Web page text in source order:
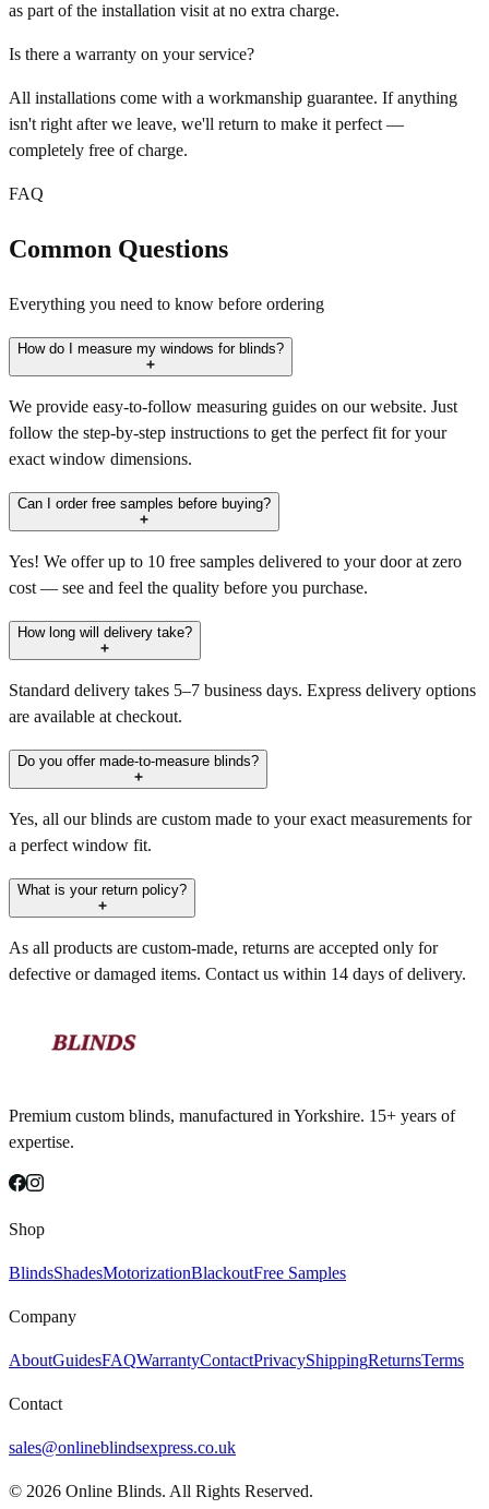
as part of the installation visit at no extra charge.
Is there a warranty on your service?
All installations come with a workmanship guarantee. If anything
isn't right after we leave, we'll return to make it perfect —
completely free of charge.
FAQ
Common Questions
Everything you need to know before ordering
How do I measure my windows for blinds?
We provide easy-to-follow measuring guides on our website. Just
follow the step-by-step instructions to get the perfect fit for your
exact window dimensions.
Can I order free samples before buying?
Yes! We offer up to 10 free samples delivered to your door at zero
cost — see and feel the quality before you purchase.
How long will delivery take?
Standard delivery takes 5–7 business days. Express delivery options
are available at checkout.
Do you offer made-to-measure blinds?
Yes, all our blinds are custom made to your exact measurements for
a perfect window fit.
What is your return policy?
As all products are custom-made, returns are accepted only for
defective or damaged items. Contact us within 14 days of delivery.
Premium custom blinds, manufactured in Yorkshire. 15+ years of
expertise.
Shop
BlindsShadesMotorizationBlackoutFree Samples
Company
AboutGuidesFAQWarrantyContactPrivacyShippingReturnsTerms
Contact
sales@onlineblindsexpress.co.uk
© 2026 Online Blinds. All Rights Reserved.